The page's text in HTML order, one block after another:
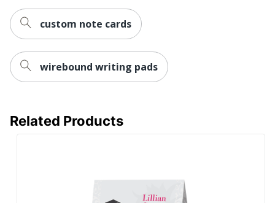
custom note cards
wirebound writing pads
Related Products